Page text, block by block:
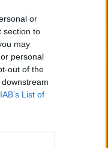
or
section to
may
personal
out of the
IAB’s List of